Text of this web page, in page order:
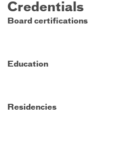
Credentials
Board certifications
Education
Residencies